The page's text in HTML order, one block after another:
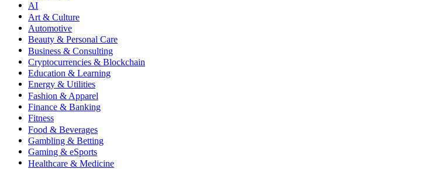
AI
Art & Culture
Automotive
Beauty & Personal Care
Business & Consulting
Cryptocurrencies & Blockchain
Education & Learning
Energy & Utilities
Fashion & Apparel
Finance & Banking
Fitness
Food & Beverages
Gambling & Betting
Gaming & eSports
Healthcare & Medicine